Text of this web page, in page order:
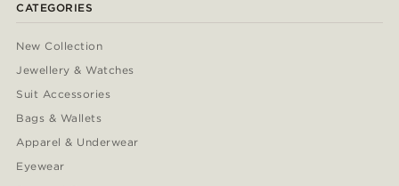
CATEGORIES
New Collection
Jewellery & Watches
Suit Accessories
Bags & Wallets
Apparel & Underwear
Eyewear